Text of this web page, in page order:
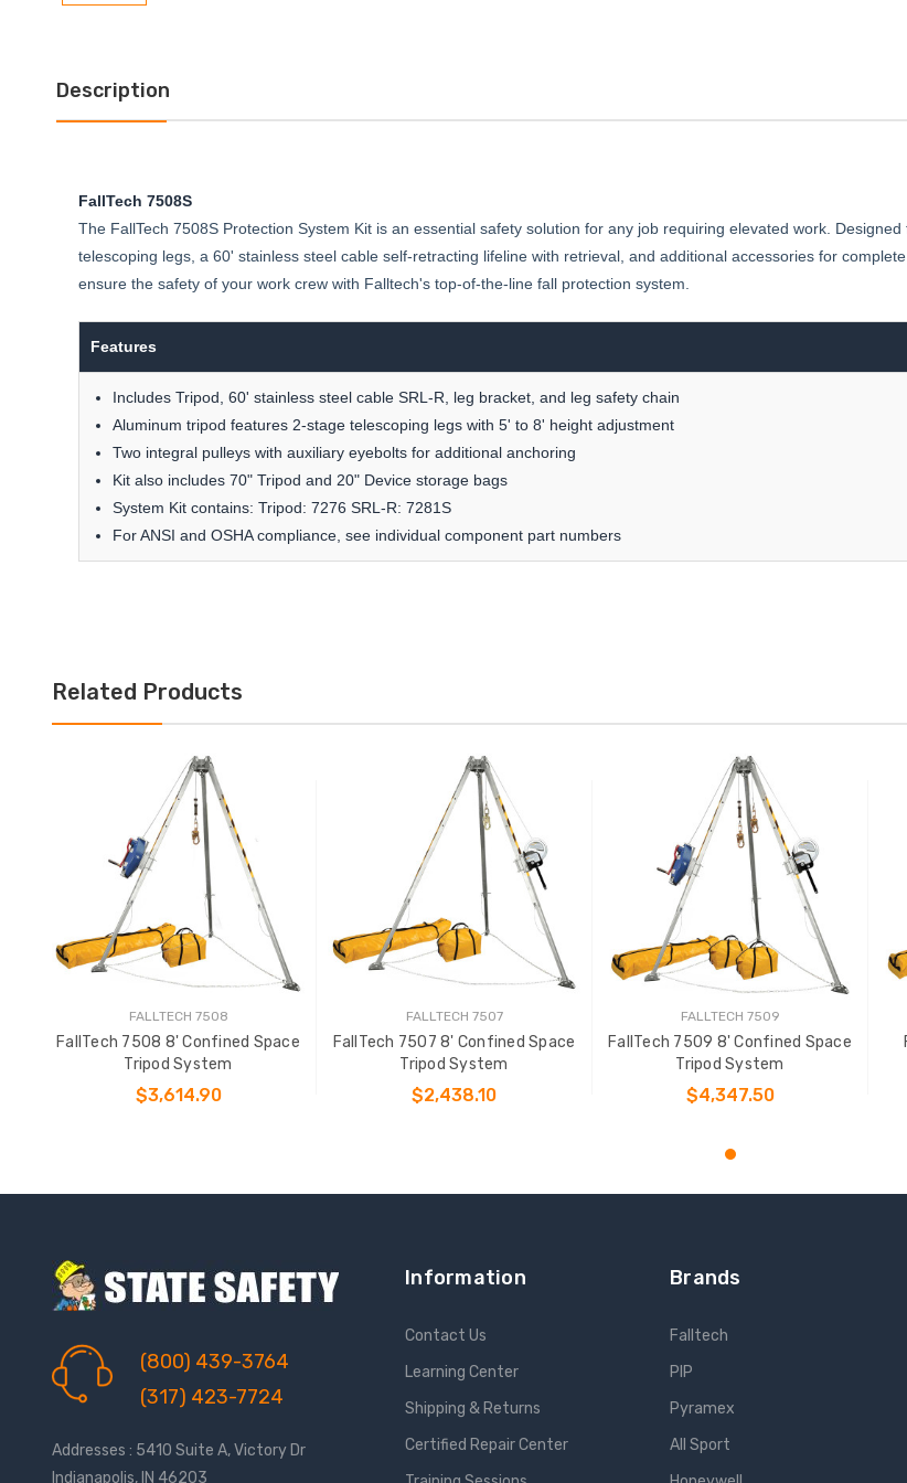
Description
FallTech 7508S
The FallTech 7508S Protection System Kit is an essential safety solution for any job requiring elevated work.
telescoping legs, a 60' stainless steel cable self-retracting lifeline with retrieval, and additional accessories for
ensure the safety of your work crew with Falltech's top-of-the-line fall protection system.
Features
Includes Tripod, 60' stainless steel cable SRL-R, leg bracket, and leg safety chain
Aluminum tripod features 2-stage telescoping legs with 5' to 8' height adjustment
Two integral pulleys with auxiliary eyebolts for additional anchoring
Kit also includes 70" Tripod and 20" Device storage bags
System Kit contains: Tripod: 7276 SRL-R: 7281S
For ANSI and OSHA compliance, see individual component part numbers
Related Products
FALLTECH 7508
FallTech 7508 8' Confined Space
Tripod System
$3,614.90
FALLTECH 7507
FallTech 7507 8' Confined Space
Tripod System
$2,438.10
FALLTECH 7509
FallTech 7509 8' Confined Space
Tripod System
$4,347.50
(800) 439-3764
(317) 423-7724
Addresses : 5410 Suite A, Victory Dr
Indianapolis, IN 46203
Information
Contact Us
Learning Center
Shipping & Returns
Certified Repair Center
Brands
Falltech
PIP
Pyramex
All Sport